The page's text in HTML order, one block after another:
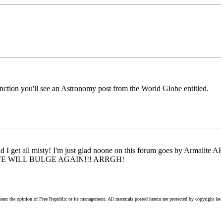
you'll see an Astronomy post from the World Globe entitled.
get all misty! I'm just glad noone on this forum goes by Armalite
WILL BULGE AGAIN!!! ARRGH!
the opinion of Free Republic or its management. All materials posted herein are protected by copyright